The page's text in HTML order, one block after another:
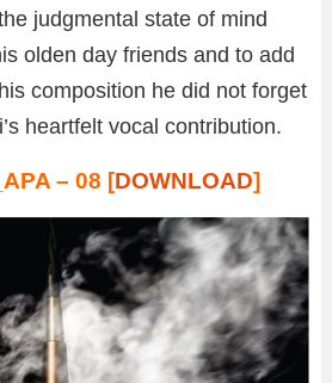
judgmental state of mind
olden day friends and to add
composition he did not forget
heartfelt vocal contribution.
– 08 [DOWNLOAD]